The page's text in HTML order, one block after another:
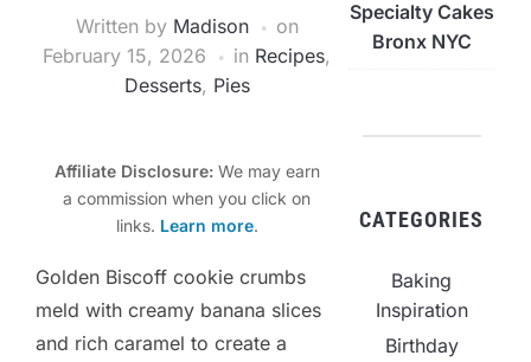
Written by Madison
on
February 15, 2026
in Recipes,
Desserts, Pies
Affiliate Disclosure:We may earn
a commission when you click on
links. Learn more.
Golden Biscoff cookie crumbs
meld with creamy banana slices
and rich caramel to create a
Specialty Cakes
Bronx NYC
CATEGORIES
Baking
Inspiration
Birthday